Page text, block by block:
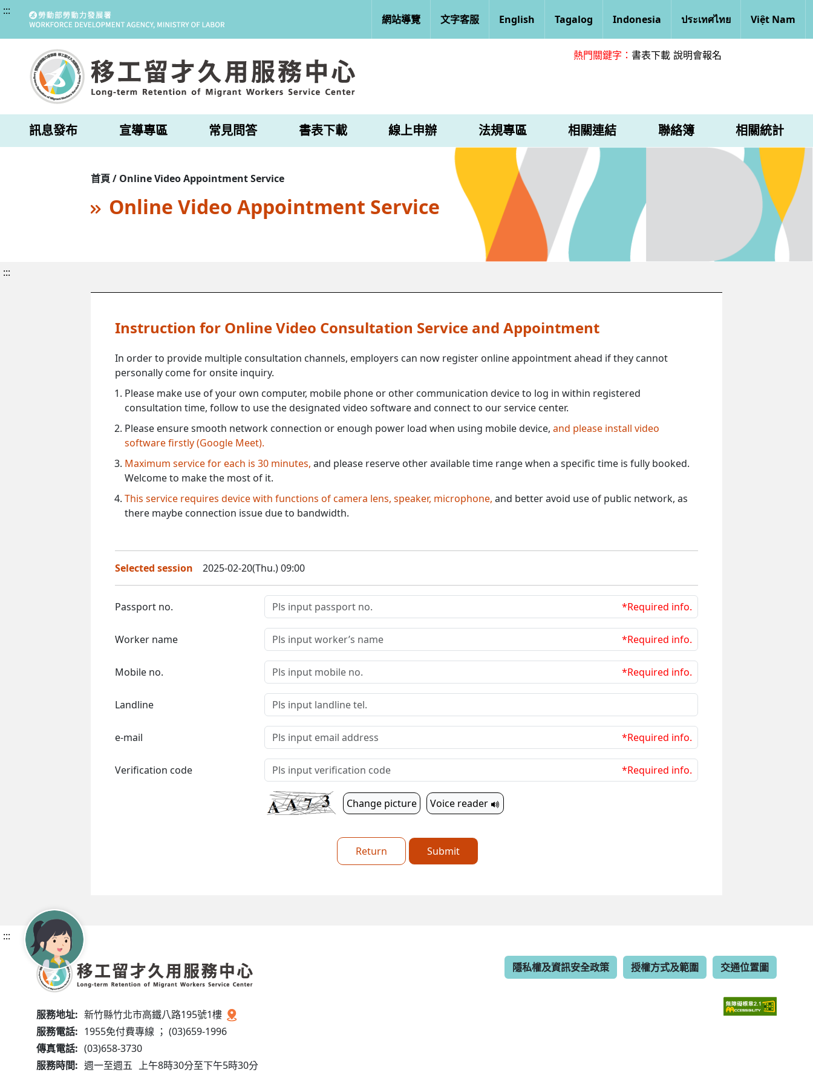
:::
網站導覽 文字客服 English Tagalog Indonesia ประเทศไทย Việt Nam
熱門關鍵字： 書表下載 說明會報名
訊息發布 宣導專區 常見問答 書表下載 線上申辦 法規專區 相關連結 聯絡簿 相關統計
首頁 / Online Video Appointment Service
Online Video Appointment Service
:::
Instruction for Online Video Consultation Service and Appointment
In order to provide multiple consultation channels, employers can now register online appointment ahead if they cannot
personally come for onsite inquiry.
Please make use of your own computer, mobile phone or other communication device to log in within registered
consultation time, follow to use the designated video software and connect to our service center.
Please ensure smooth network connection or enough power load when using mobile device, and please install video
software firstly (Google Meet).
Maximum service for each is 30 minutes, and please reserve other available time range when a specific time is fully booked.
Welcome to make the most of it.
This service requires device with functions of camera lens, speaker, microphone, and better avoid use of public network, as
there maybe connection issue due to bandwidth.
Selected session 2025-02-20(Thu.) 09:00
Passport no. *Required info.
Worker name *Required info.
Mobile no. *Required info.
Landline
e-mail *Required info.
Verification code *Required info.
Change picture Voice reader
Return Submit
:::
服務地址: 新竹縣竹北市高鐵八路195號1樓
服務電話: 1955免付費專線 ； (03)659-1996
傳真電話: (03)658-3730
服務時間: 週一至週五 上午8時30分至下午5時30分
隱私權及資訊安全政策 授權方式及範圍 交通位置圖